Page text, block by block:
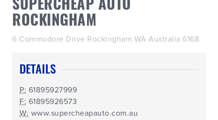
ROCKINGHAM
6 Commodore Drive Rockingham WA Australia 6168
DETAILS
P: 61895927999
F: 61895926573
W: www.supercheapauto.com.au